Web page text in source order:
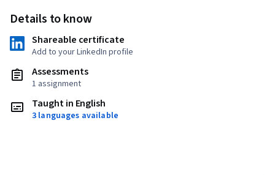
Details to know
Shareable certificate
Add to your LinkedIn profile
Assessments
1 assignment
Taught in English
3 languages available